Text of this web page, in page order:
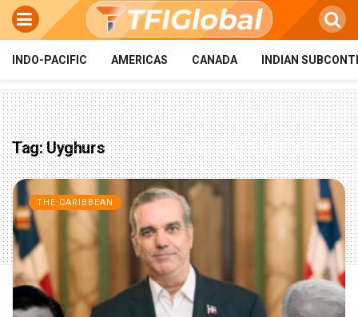
INDO-PACIFIC AMERICAS CANADA INDIAN
Tag:Uyghurs
THE CARIBBEAN